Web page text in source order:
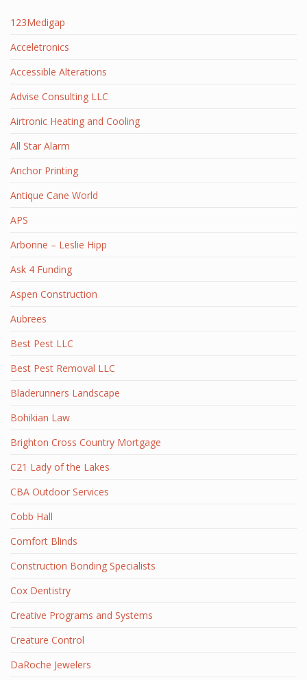
123Medigap
Acceletronics
Accessible Alterations
Advise Consulting LLC
Airtronic Heating and Cooling
All Star Alarm
Anchor Printing
Antique Cane World
APS
Arbonne – Leslie Hipp
Ask 4 Funding
Aspen Construction
Aubrees
Best Pest LLC
Best Pest Removal LLC
Bladerunners Landscape
Bohikian Law
Brighton Cross Country Mortgage
C21 Lady of the Lakes
CBA Outdoor Services
Cobb Hall
Comfort Blinds
Construction Bonding Specialists
Cox Dentistry
Creative Programs and Systems
Creature Control
DaRoche Jewelers